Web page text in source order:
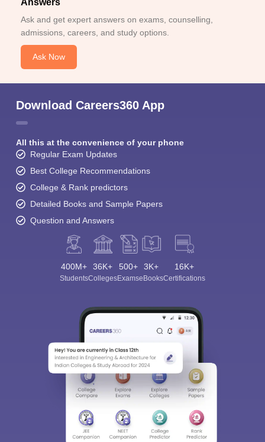
Answers
Ask and get expert answers on exams, counselling,
admissions, careers, and study options.
Ask Now
Download Careers360 App
All this at the convenience of your phone
Regular Exam Updates
Best College Recommendations
College & Rank predictors
Detailed Books and Sample Papers
Question and Answers
400M+
Students
36K+
Colleges
500+
Exams
3K+
eBooks
16K+
Certifications